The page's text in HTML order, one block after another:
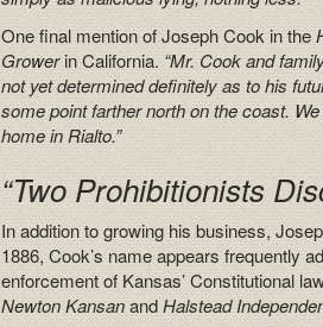
One final mention of Joseph Cook in the
Growerin California.“Mr. Cook and
not yet determined definitely as to his
some point farther north on the coast.
home in Rialto.”
“Two Prohibitionists
In addition to growing his business,
1886, Cook’s name appears frequently
enforcement of Kansas’ Constitutional
Newton KansanandHalstead